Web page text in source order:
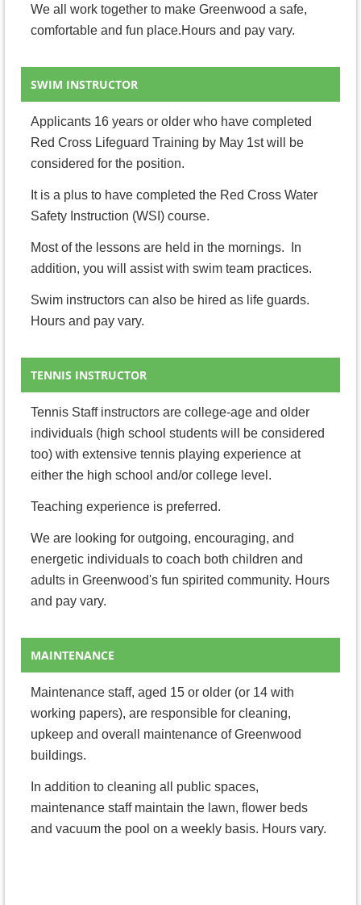
We all work together to make Greenwood a safe,
comfortable and fun place.Hours and pay vary.
SWIM INSTRUCTOR
Applicants 16 years or older who have completed
Red Cross Lifeguard Training by May 1st will be
considered for the position.
It is a plus to have completed the Red Cross Water
Safety Instruction (WSI) course.
Most of the lessons are held in the mornings. In
addition, you will assist with swim team practices.
Swim instructors can also be hired as life guards.
Hours and pay vary.
TENNIS INSTRUCTOR
Tennis Staff instructors are college-age and older
individuals (high school students will be considered
too) with extensive tennis playing experience at
either the high school and/or college level.
Teaching experience is preferred.
We are looking for outgoing, encouraging, and
energetic individuals to coach both children and
adults in Greenwood's fun spirited community. Hours
and pay vary.
MAINTENANCE
Maintenance staff, aged 15 or older (or 14 with
working papers), are responsible for cleaning,
upkeep and overall maintenance of Greenwood
buildings.
In addition to cleaning all public spaces,
maintenance staff maintain the lawn, flower beds
and vacuum the pool on a weekly basis. Hours vary.